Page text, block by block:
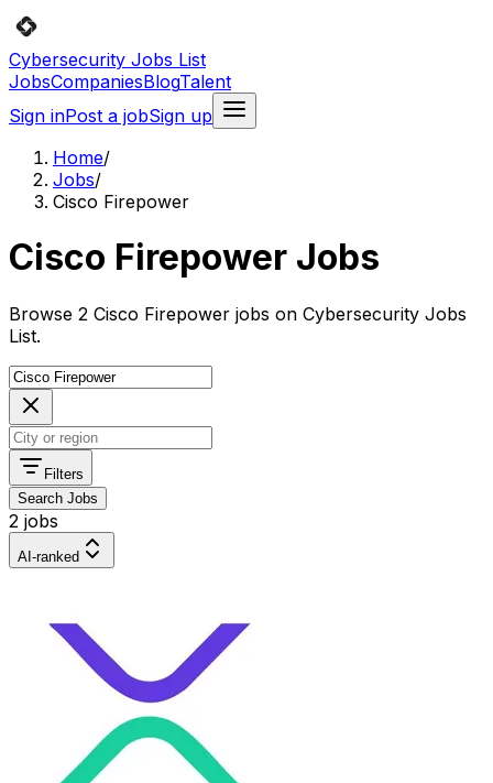
Cybersecurity Jobs List
JobsCompaniesBlogTalent
Sign inPost a jobSign up
Home/
Jobs/
Cisco Firepower
Cisco Firepower Jobs
Browse 2 Cisco Firepower jobs on Cybersecurity Jobs
List.
Filters
Search Jobs
2 jobs
AI-ranked